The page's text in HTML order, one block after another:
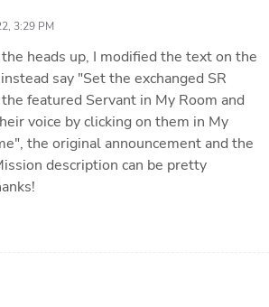
3:29 PM
heads up, I modified the text on the
say "Set the exchanged SR
featured Servant in My Room and
voice by clicking on them in My
the original announcement and the
description can be pretty